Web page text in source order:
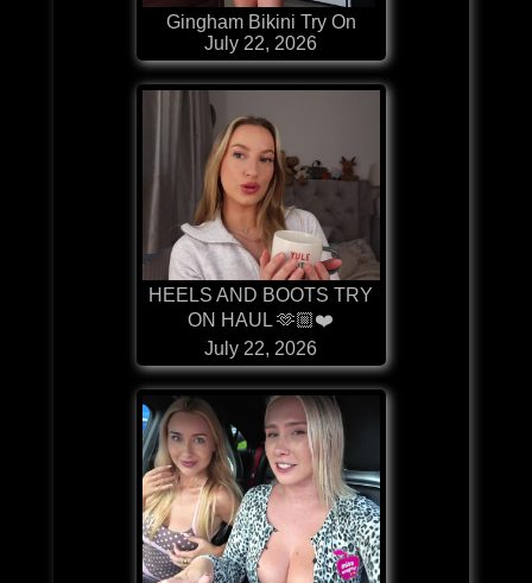
Gingham Bikini Try On
July 22, 2026
HEELS AND BOOTS TRY
ON HAUL 🫶🏼❤️
July 22, 2026